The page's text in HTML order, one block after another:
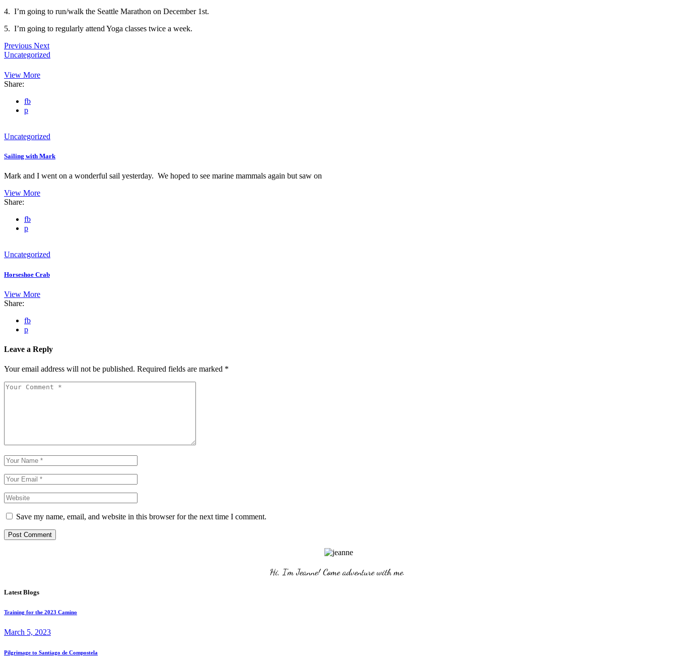
4. I’m going to run/walk the Seattle Marathon on December 1st.
5. I’m going to regularly attend Yoga classes twice a week.
Previous Next
Uncategorized
View More
Share:
fb
p
Uncategorized
Sailing with Mark
Mark and I went on a wonderful sail yesterday. We hoped to see marine mammals again but saw on
View More
Share:
fb
p
Uncategorized
Horseshoe Crab
View More
Share:
fb
p
Leave a Reply
Your email address will not be published. Required fields are marked *
Save my name, email, and website in this browser for the next time I comment.
Post Comment
Hi, I'm Jeanne! Come adventure with me.
Latest Blogs
Training for the 2023 Camino
March 5, 2023
Pilgrimage to Santiago de Compostela